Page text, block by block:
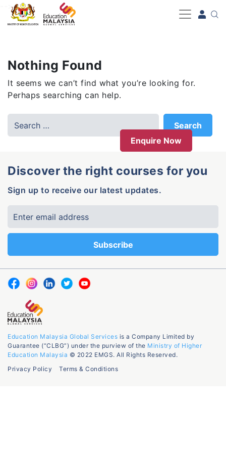
-->
Nothing Found
It seems we can’t find what you’re looking for.
Perhaps searching can help.
Enquire Now
Discover the right courses for you
Sign up to receive our latest updates.
Education Malaysia Global Services is a Company Limited by
Guarantee (“CLBG”) under the purview of the Ministry of Higher
Education Malaysia © 2022 EMGS. All Rights Reserved.
Privacy Policy
Terms & Conditions